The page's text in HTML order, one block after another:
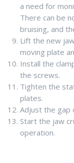
a need for
There can be
bruising, and
Lift the new
moving plate
Install the
the screws.
Tighten the
plates.
Adjust the gap
Start the jaw
operation.